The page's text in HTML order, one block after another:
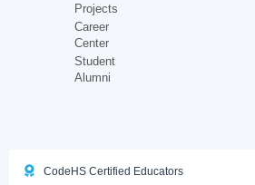
Projects
Career
Center
Student
Alumni
CodeHS Certified Educators